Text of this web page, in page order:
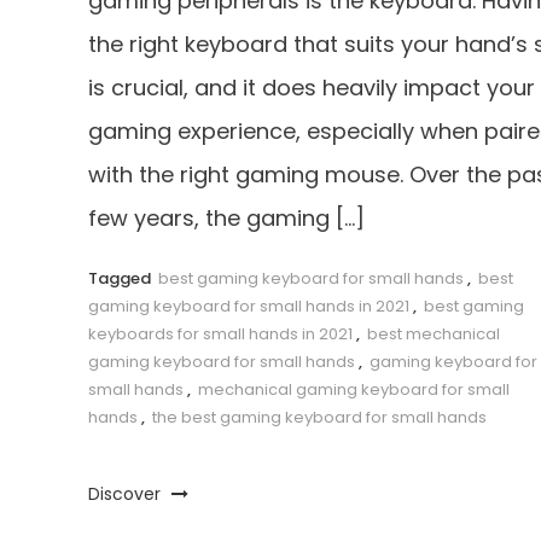
the right keyboard that suits your hand’s
is crucial, and it does heavily impact your
gaming experience, especially when
with the right gaming mouse. Over the
few years, the gaming […]
Tagged best gaming keyboard for small hands , best
gaming keyboard for small hands in 2021 , best gaming
keyboards for small hands in 2021 , best mechanical
gaming keyboard for small hands , gaming keyboard for
small hands , mechanical gaming keyboard for small
hands , the best gaming keyboard for small hands
Discover